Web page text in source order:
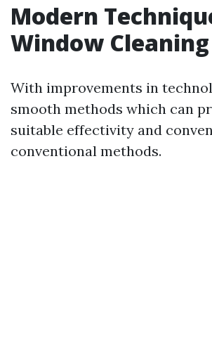
Modern
Window Cleaning
With improvements in
smooth methods which can
suitable effectivity and
conventional methods.